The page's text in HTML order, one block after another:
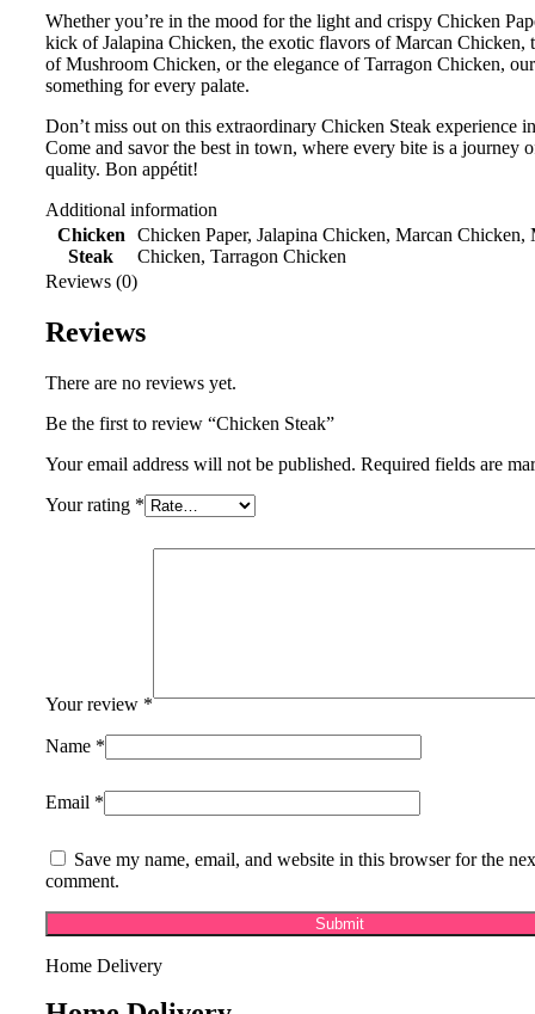
Whether you’re in the mood for the light and crispy Chicken
kick of Jalapina Chicken, the exotic flavors of Marcan Chicken,
of Mushroom Chicken, or the elegance of Tarragon Chicken,
something for every palate.
Don’t miss out on this extraordinary Chicken Steak experience
Come and savor the best in town, where every bite is a journey
quality. Bon appétit!
Additional information
Chicken
Steak
Chicken Paper, Jalapina Chicken, Marcan Chicken,
Chicken, Tarragon Chicken
Reviews (0)
Reviews
There are no reviews yet.
Be the first to review “Chicken Steak”
Your email address will not be published. Required fields are
Your rating *
Your review *
Name *
Email *
Save my name, email, and website in this browser for the
comment.
Home Delivery